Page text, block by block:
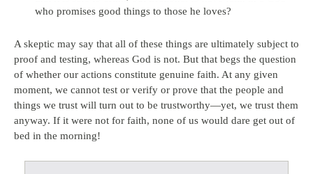
who promises good things to those he loves?
A skeptic may say that all of these things are ultimately subject to
proof and testing, whereas God is not. But that begs the question
of whether our actions constitute genuine faith. At any given
moment, we cannot test or verify or prove that the people and
things we trust will turn out to be trustworthy—yet, we trust them
anyway. If it were not for faith, none of us would dare get out of
bed in the morning!